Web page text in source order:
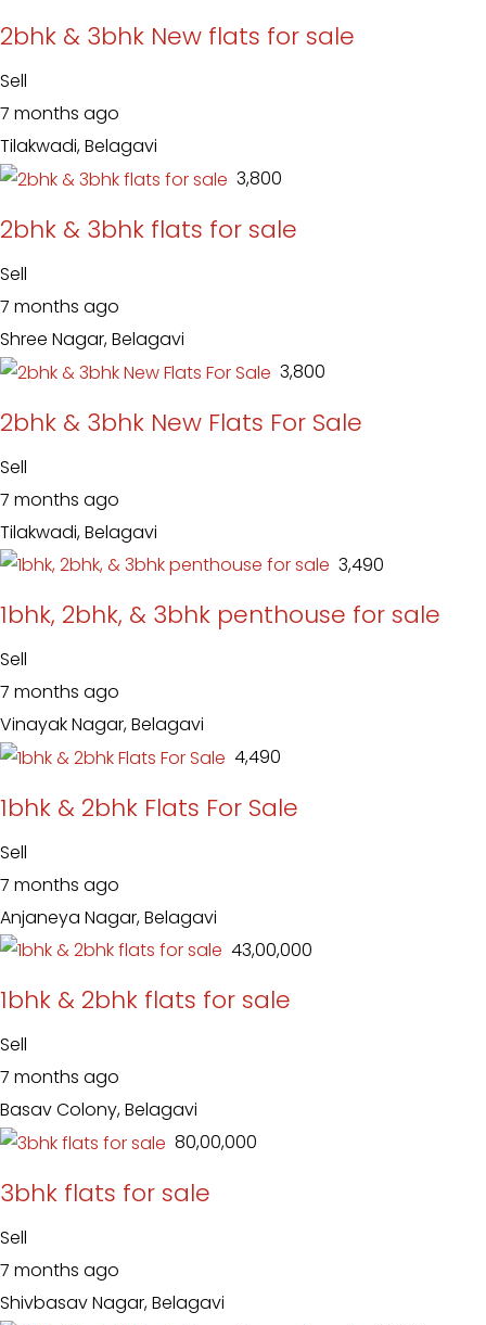
2bhk & 3bhk New flats for sale
Sell
7 months ago
Tilakwadi, Belagavi
₹ 3,800
2bhk & 3bhk flats for sale
Sell
7 months ago
Shree Nagar, Belagavi
₹ 3,800
2bhk & 3bhk New Flats For Sale
Sell
7 months ago
Tilakwadi, Belagavi
₹ 3,490
1bhk, 2bhk, & 3bhk penthouse for sale
Sell
7 months ago
Vinayak Nagar, Belagavi
₹ 4,490
1bhk & 2bhk Flats For Sale
Sell
7 months ago
Anjaneya Nagar, Belagavi
₹ 43,00,000
1bhk & 2bhk flats for sale
Sell
7 months ago
Basav Colony, Belagavi
₹ 80,00,000
3bhk flats for sale
Sell
7 months ago
Shivbasav Nagar, Belagavi